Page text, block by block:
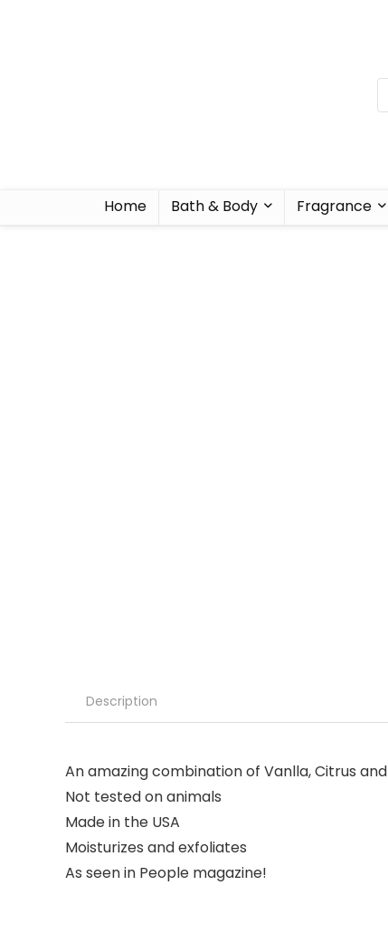
Home Bath & Body Fragrance
Description
An amazing combination of Vanlla, Citrus and
Not tested on animals
Made in the USA
Moisturizes and exfoliates
As seen in People magazine!